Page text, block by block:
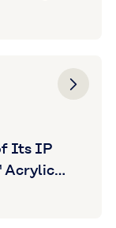
Its IP
Acrylic